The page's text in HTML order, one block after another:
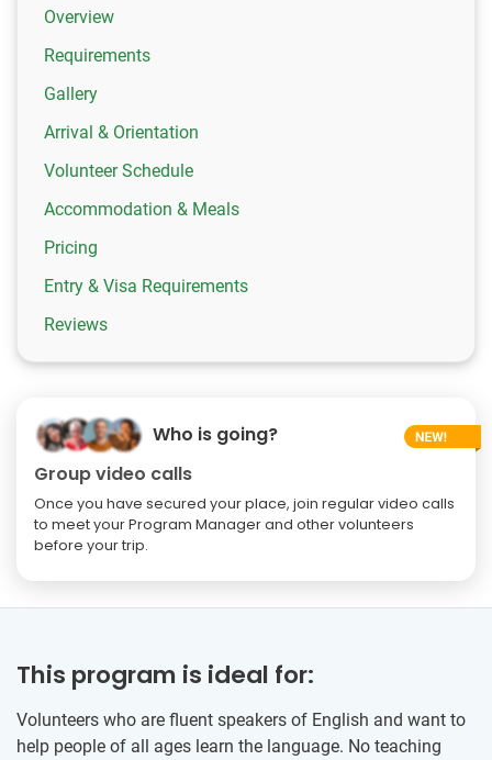
Overview
Requirements
Gallery
Arrival & Orientation
Volunteer Schedule
Accommodation & Meals
Pricing
Entry & Visa Requirements
Reviews
Who is going?
Group video calls
Once you have secured your place, join regular video calls
to meet your Program Manager and other volunteers
before your trip.
This program is ideal for:
Volunteers who are fluent speakers of English and want to
help people of all ages learn the language. No teaching